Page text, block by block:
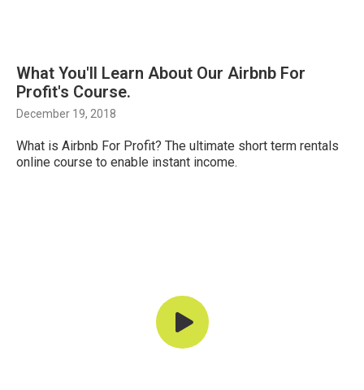
What You'll Learn About Our Airbnb For
Profit's Course.
December 19, 2018
What is Airbnb For Profit? The ultimate short term rentals
online course to enable instant income.